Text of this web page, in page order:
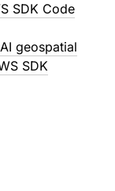
SDK Code
geospatial
SDK